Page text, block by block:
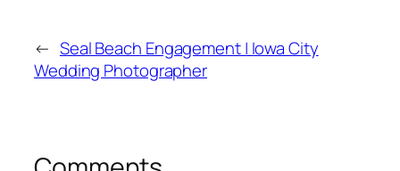
← Seal Beach Engagement | Iowa City
Wedding Photographer